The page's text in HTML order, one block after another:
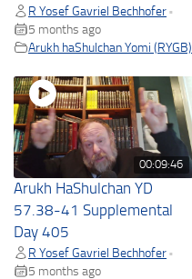
R Yosef Gavriel Bechhofer •
5 months ago
Arukh haShulchan Yomi (RYGB)
00:09:46
Arukh HaShulchan YD
57.38-41 Supplemental
Day 405
R Yosef Gavriel Bechhofer •
5 months ago